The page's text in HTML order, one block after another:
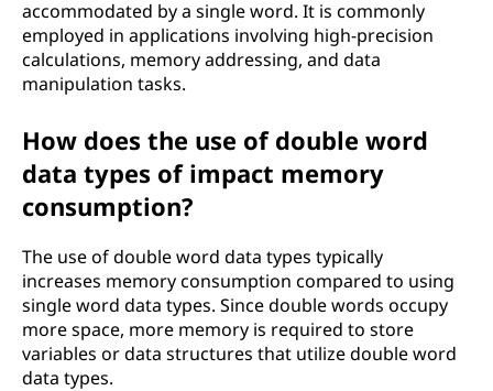
accommodated by a single word. It is commonly
employed in applications involving high-precision
calculations, memory addressing, and data
manipulation tasks.
How does the use of double word
data types of impact memory
consumption?
The use of double word data types typically
increases memory consumption compared to using
single word data types. Since double words occupy
more space, more memory is required to store
variables or data structures that utilize double word
data types.